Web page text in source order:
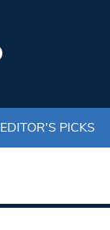
EDITOR'S PICKS